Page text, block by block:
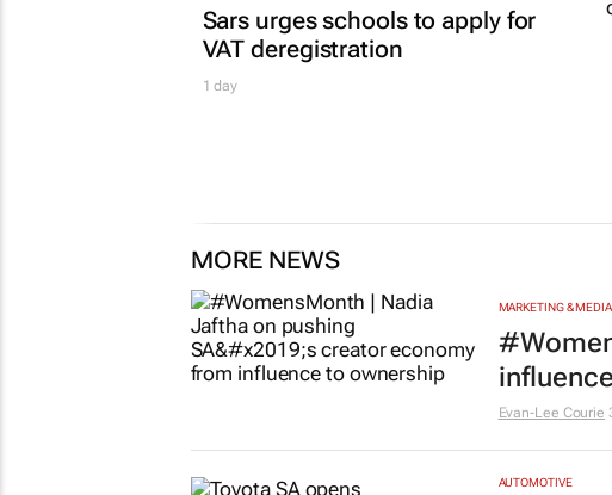
Sars urges schools to apply for
VAT deregistration
1 day
MORE NEWS
MARKETING & MEDIA
Evan-Lee Courie
AUTOMOTIVE